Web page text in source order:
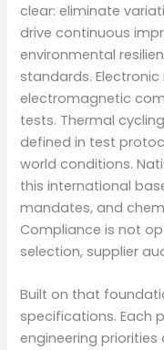
clear: eliminate
drive continuous
environmental
standards.
electromagnetic
tests. Thermal
defined in test
world conditions.
this international
mandates, and
Compliance is not
selection, supplier
Built on that
specifications. Each
engineering